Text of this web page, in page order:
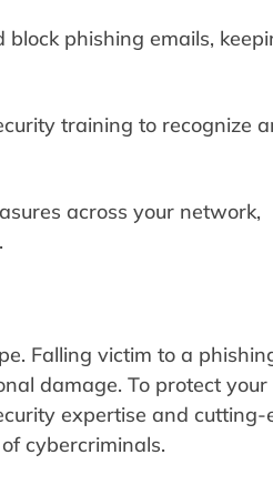
phishing emails,
training to recognize
across your network,
Falling victim to a
damage. To protect your
expertise and cutting-
cybercriminals.